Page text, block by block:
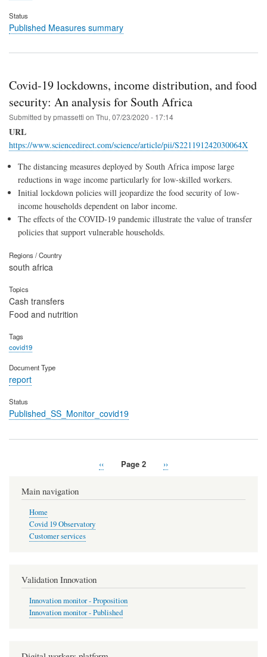
Status
Published Measures summary
Covid-19 lockdowns, income distribution, and food
security: An analysis for South Africa
Submitted bypmassetti on Thu, 07/23/2020 - 17:14
URL
https://www.sciencedirect.com/science/article/pii/S221191242030064X
The distancing measures deployed by South Africa impose large
reductions in wage income particularly for low-skilled workers.
Initial lockdown policies will jeopardize the food security of low-
income households dependent on labor income.
The effects of the COVID-19 pandemic illustrate the value of transfer
policies that support vulnerable households.
Regions / Country
south africa
Topics
Cash transfers
Food and nutrition
Tags
covid19
Document Type
report
Status
Published_SS_Monitor_covid19
Previous
‹‹ Page 2
Next
››
Main navigation
Home
Covid 19 Observatory
Customer services
Validation Innovation
Innovation monitor - Proposition
Innovation monitor - Published